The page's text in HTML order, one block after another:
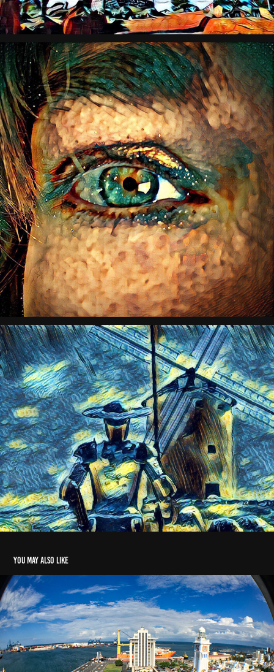
You may also like
Foto
2017